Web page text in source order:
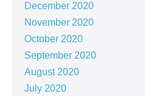
December 2020
November 2020
October 2020
September 2020
August 2020
July 2020